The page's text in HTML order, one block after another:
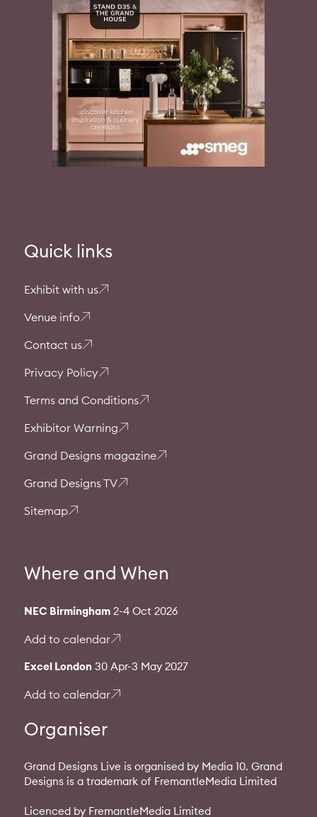
Quick links
Exhibit with us
Venue info
Contact us
Privacy Policy
Terms and Conditions
Exhibitor Warning
Grand Designs magazine
Grand Designs TV
Sitemap
Where and When
NEC Birmingham2-4 Oct 2026
Add to calendar
Excel London30 Apr-3 May 2027
Add to calendar
Organiser
Grand Designs Live is organised by Media 10. Grand
Designs is a trademark of FremantleMedia Limited
Licenced by FremantleMedia Limited